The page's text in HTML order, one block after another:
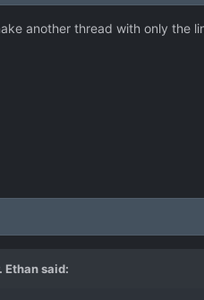
another thread with only the
Ethansaid: